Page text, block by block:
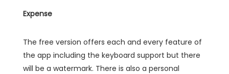
Expense
The free version offers each and every feature of
the app including the keyboard support but there
will be a watermark. There is also a personal